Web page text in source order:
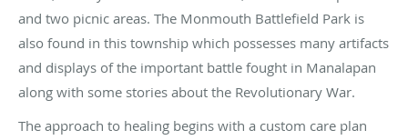
and two picnic areas. The Monmouth Battlefield Park is
also found in this township which possesses many artifacts
and displays of the important battle fought in Manalapan
along with some stories about the Revolutionary War.
The approach to healing begins with a custom care plan